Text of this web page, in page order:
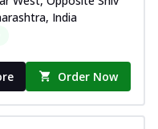
India
Order Now